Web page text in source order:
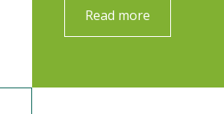
Read more